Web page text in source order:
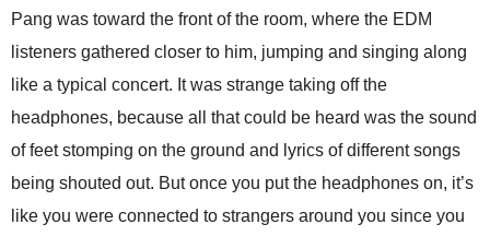
Pang was toward the front of the room, where the EDM
listeners gathered closer to him, jumping and singing along
like a typical concert. It was strange taking off the
headphones, because all that could be heard was the sound
of feet stomping on the ground and lyrics of different songs
being shouted out. But once you put the headphones on, it’s
like you were connected to strangers around you since you